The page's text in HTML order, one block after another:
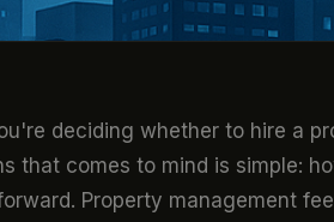
deciding whether to hire a
that comes to mind is simple:
Property management